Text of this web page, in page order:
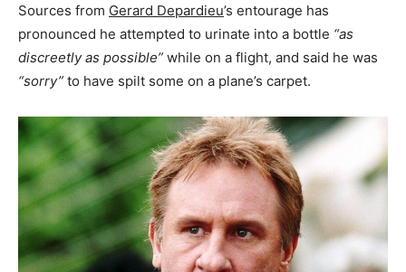
Sources from Gerard Depardieu’s entourage has
pronounced he attempted to urinate into a bottle “as
discreetly as possible” while on a flight, and said he was
“sorry” to have spilt some on a plane’s carpet.